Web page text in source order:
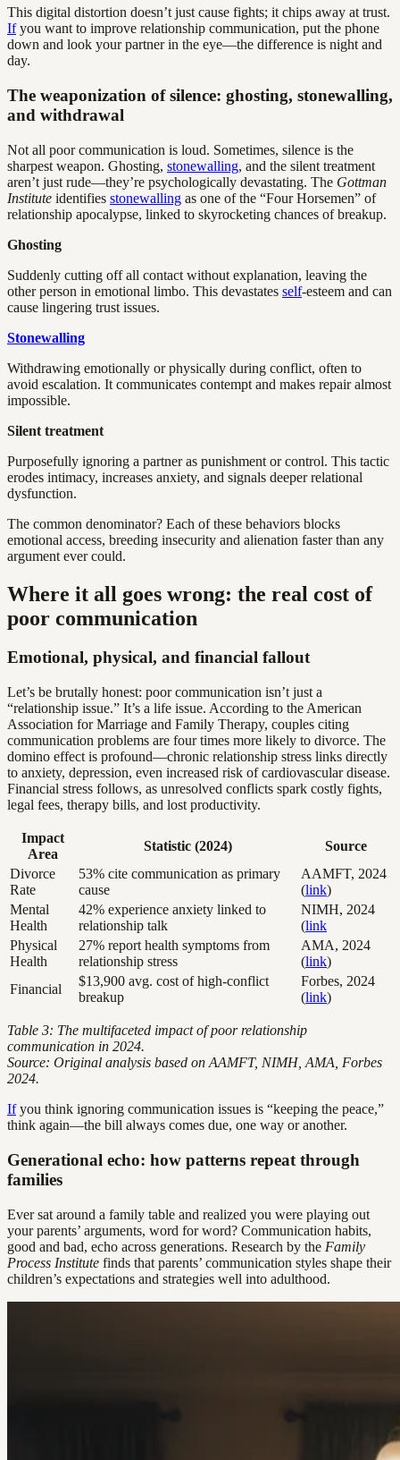
This digital distortion doesn’t just cause fights; it chips away at trust.
Ifyou want to improve relationship communication, put the phone
down and look your partner in the eye—the difference is night and
day.
The weaponization of silence: ghosting, stonewalling,
and withdrawal
Not all poor communication is loud. Sometimes, silence is the
sharpest weapon. Ghosting, stonewalling, and the silent treatment
aren’t just rude—they’re psychologically devastating. The Gottman
Institute identifies stonewalling as one of the “Four Horsemen” of
relationship apocalypse, linked to skyrocketing chances of breakup.
Ghosting
Suddenly cutting off all contact without explanation, leaving the
other person in emotional limbo. This devastates self-esteem and can
cause lingering trust issues.
Stonewalling
Withdrawing emotionally or physically during conflict, often to
avoid escalation. It communicates contempt and makes repair almost
impossible.
Silent treatment
Purposefully ignoring a partner as punishment or control. This tactic
erodes intimacy, increases anxiety, and signals deeper relational
dysfunction.
The common denominator? Each of these behaviors blocks
emotional access, breeding insecurity and alienation faster than any
argument ever could.
Where it all goes wrong: the real cost of
poor communication
Emotional, physical, and financial fallout
Let’s be brutally honest: poor communication isn’t just a
“relationship issue.” It’s a life issue. According to the American
Association for Marriage and Family Therapy, couples citing
communication problems are four times more likely to divorce. The
domino effect is profound—chronic relationship stress links directly
to anxiety, depression, even increased risk of cardiovascular disease.
Financial stress follows, as unresolved conflicts spark costly fights,
legal fees, therapy bills, and lost productivity.
Impact
Area
Statistic (2024)
Source
Divorce
Rate
53% cite communication as primary
cause
AAMFT, 2024
(link)
Mental
Health
42% experience anxiety linked to
relationship talk
NIMH, 2024
(link
Physical
Health
27% report health symptoms from
relationship stress
AMA, 2024
(link)
Financial
$13,900 avg. cost of high-conflict
breakup
Forbes, 2024
(link)
Table 3: The multifaceted impact of poor relationship
communication in 2024.
Source: Original analysis based on AAMFT, NIMH, AMA, Forbes
2024.
Ifyou think ignoring communication issues is “keeping the peace,”
think again—the bill always comes due, one way or another.
Generational echo: how patterns repeat through
families
Ever sat around a family table and realized you were playing out
your parents’ arguments, word for word? Communication habits,
good and bad, echo across generations. Research by the Family
Process Institute finds that parents’ communication styles shape their
children’s expectations and strategies well into adulthood.